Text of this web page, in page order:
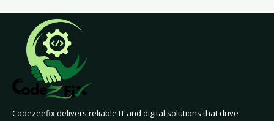
e
o
k
t
t
e
r
k
e
i
-
n
t
t
Codezeefix delivers reliable IT and digital solutions that drive